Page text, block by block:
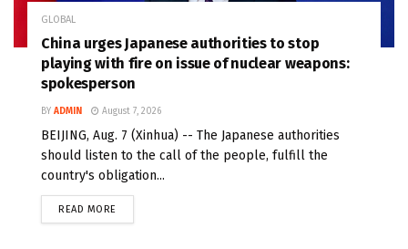
GLOBAL
China urges Japanese authorities to stop
playing with fire on issue of nuclear weapons:
spokesperson
BY ADMIN August 7, 2026
BEIJING, Aug. 7 (Xinhua) -- The Japanese authorities
should listen to the call of the people, fulfill the
country's obligation...
READ MORE